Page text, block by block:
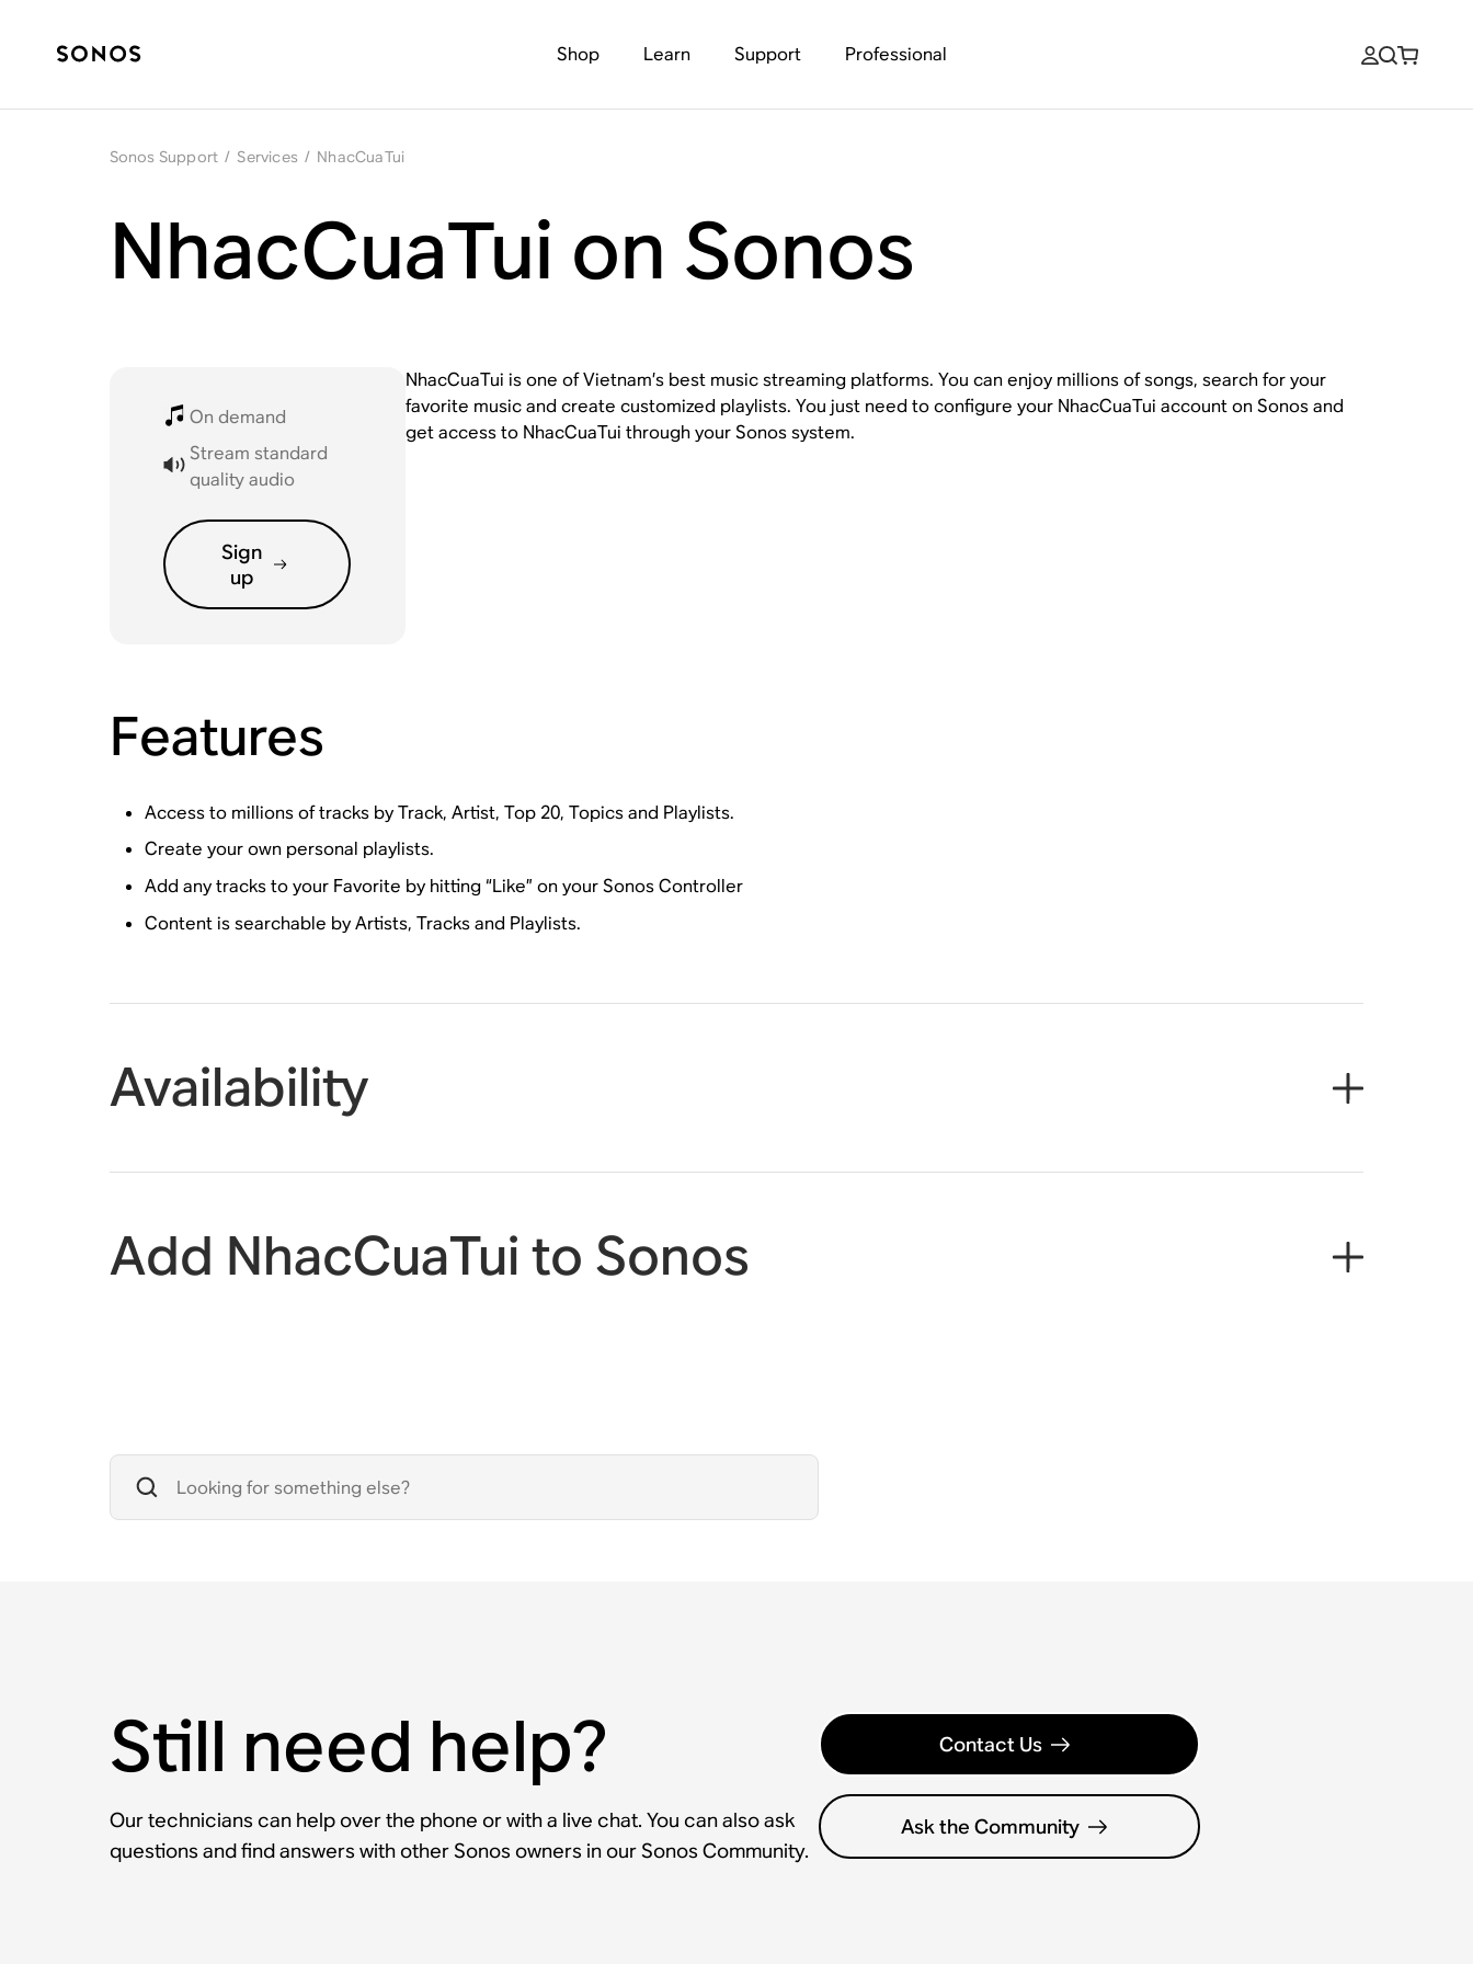
Shop Learn Support Professional
Sonos Support / Services / NhacCuaTui
NhacCuaTui on Sonos
On demand
Stream standard
quality audio
Sign
up
NhacCuaTui is one of Vietnam’s best music streaming platforms. You can enjoy millions of songs, search for your
favorite music and create customized playlists. You just need to configure your NhacCuaTui account on Sonos and
get access to NhacCuaTui through your Sonos system.
Features
Access to millions of tracks by Track, Artist, Top 20, Topics and Playlists.
Create your own personal playlists.
Add any tracks to your Favorite by hitting “Like” on your Sonos Controller
Content is searchable by Artists, Tracks and Playlists.
Availability
Add NhacCuaTui to Sonos
Still need help?
Our technicians can help over the phone or with a live chat. You can also ask
questions and find answers with other Sonos owners in our Sonos Community.
Contact Us
Ask the Community